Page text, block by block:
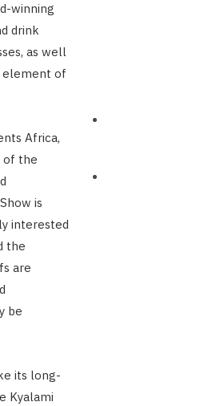
winning
drink
as well
element of
Africa,
of the
is
interested
the
are
be
its long-
Kyalami